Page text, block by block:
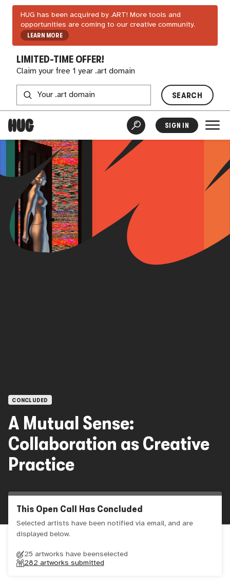
HUG has been acquired by .ART! More tools and
opportunities are coming to our creative community.
LEARN MORE
LIMITED-TIME OFFER!
Claim your free 1 year .art domain
SEARCH
SIGN IN
CONCLUDED
A Mutual Sense:
Collaboration as Creative
Practice
This Open Call Has Concluded
Selected artists have been notified via email, and are
displayed below.
25 artworks have beenselected
282 artworks submitted